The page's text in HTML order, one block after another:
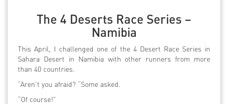
The 4 Deserts Race Series –
Namibia
This April, I challenged one of the 4 Desert Race Series in
Sahara Desert in Namibia with other runners from more
than 40 countries.
“Aren’t you afraid? “Some asked.
“Of course!”